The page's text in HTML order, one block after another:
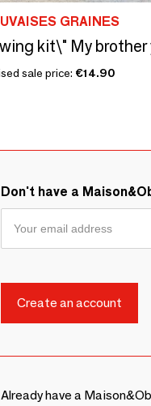
GRAINES
sale price: €14.90
Don't have a
Already have a